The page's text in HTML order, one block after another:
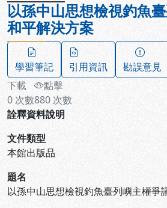
以孫中山思想檢視釣魚
和平解決方案
學習筆記 引用資訊 勘誤意見
下載
0 次數
點擊
880 次數
詮釋資料說明
文件類型
本館出版品
題名
以孫中山思想檢視釣魚臺列嶼主權爭